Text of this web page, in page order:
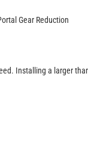
Gear Reduction
Installing a larger